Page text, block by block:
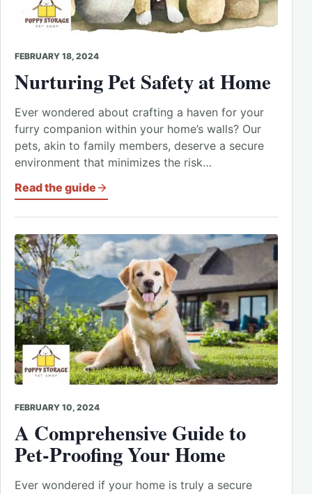
FEBRUARY 18, 2024
Nurturing Pet Safety at Home
Ever wondered about crafting a haven for your
furry companion within your home’s walls? Our
pets, akin to family members, deserve a secure
environment that minimizes the risk…
Read the guide
FEBRUARY 10, 2024
A Comprehensive Guide to
Pet-Proofing Your Home
Ever wondered if your home is truly a secure